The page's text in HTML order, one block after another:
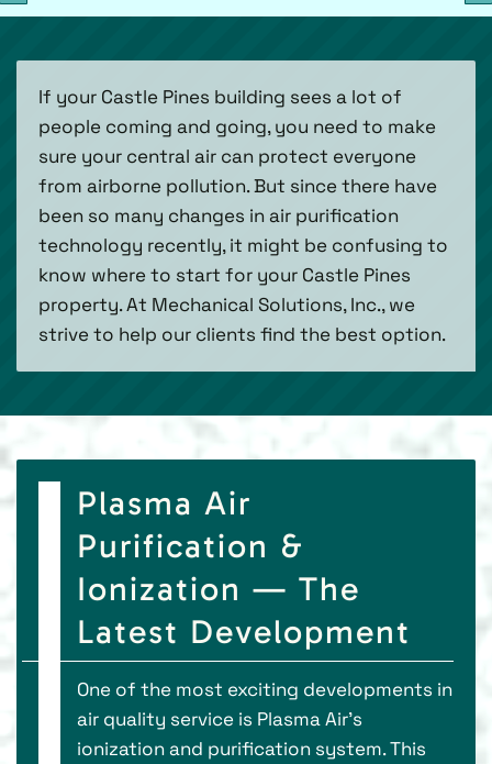
If your Castle Pines building sees a lot of
people coming and going, you need to make
sure your central air can protect everyone
from airborne pollution. But since there have
been so many changes in air purification
technology recently, it might be confusing to
know where to start for your Castle Pines
property. At Mechanical Solutions, Inc., we
strive to help our clients find the best option.
Plasma Air
Purification &
Ionization — The
Latest Development
One of the most exciting developments in
air quality service is Plasma Air’s
ionization and purification system. This